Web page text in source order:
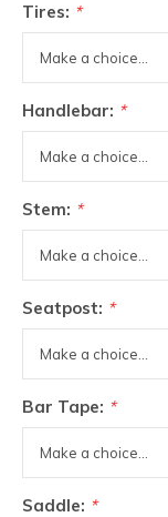
Tires: *
Handlebar: *
Stem: *
Seatpost: *
Bar Tape: *
Saddle: *